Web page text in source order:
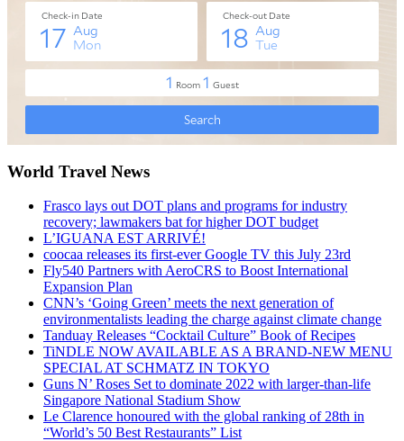
World Travel News
Frasco lays out DOT plans and programs for industry
recovery; lawmakers bat for higher DOT budget
L’IGUANA EST ARRIVÉ!
coocaa releases its first-ever Google TV this July 23rd
Fly540 Partners with AeroCRS to Boost International
Expansion Plan
CNN’s ‘Going Green’ meets the next generation of
environmentalists leading the charge against climate change
Tanduay Releases “Cocktail Culture” Book of Recipes
TiNDLE NOW AVAILABLE AS A BRAND-NEW MENU
SPECIAL AT SCHMATZ IN TOKYO
Guns N’ Roses Set to dominate 2022 with larger-than-life
Singapore National Stadium Show
Le Clarence honoured with the global ranking of 28th in
“World’s 50 Best Restaurants” List